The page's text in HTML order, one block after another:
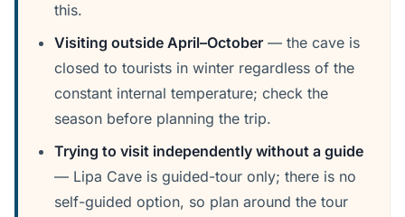
this.
Visiting outside April–October — the cave is
closed to tourists in winter regardless of the
constant internal temperature; check the
season before planning the trip.
Trying to visit independently without a guide
— Lipa Cave is guided-tour only; there is no
self-guided option, so plan around the tour